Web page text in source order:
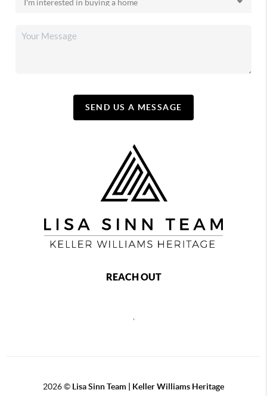
SEND US A MESSAGE
REACH OUT
,
2026© Lisa Sinn Team | Keller Williams Heritage